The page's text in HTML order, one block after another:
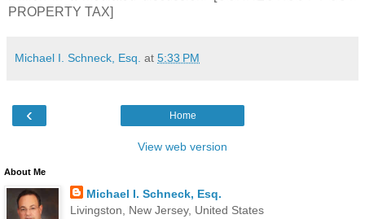
PROPERTY TAX]
Michael I. Schneck, Esq. at 5:33 PM
‹ Home
View web version
About Me
Michael I. Schneck, Esq.
Livingston, New Jersey, United States